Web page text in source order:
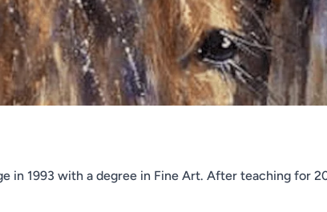
in 1993 with a degree in Fine Art. After teaching for